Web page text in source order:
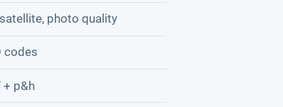
photo quality
codes
+ p&h